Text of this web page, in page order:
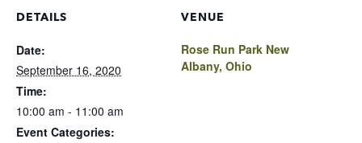
DETAILS
Date:
September 16, 2020
Time:
10:00 am - 11:00 am
Event Categories:
VENUE
Rose Run Park New
Albany, Ohio